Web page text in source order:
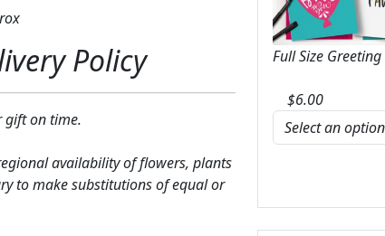
Policy
gift on time.
availability of flowers, plants
to make substitutions of equal or
Full Size
$6.00